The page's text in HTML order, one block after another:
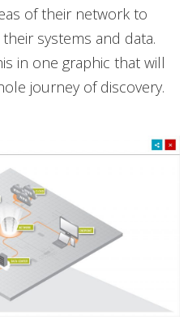
of their network to
systems and data.
in one graphic that will
journey of discovery.